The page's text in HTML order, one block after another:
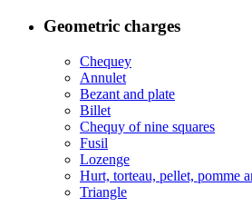
Geometric charges
Chequey
Annulet
Bezant and plate
Billet
Chequy of nine squares
Fusil
Lozenge
Hurt, torteau, pellet, pomme
Triangle